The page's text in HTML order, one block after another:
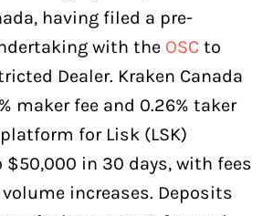
having filed a pre-
with the OSC to
Dealer. Kraken Canada
maker fee and 0.26% taker
for Lisk (LSK)
in 30 days, with fees
increases. Deposits